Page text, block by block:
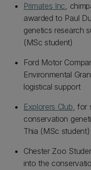
Primates Inc,
awarded to Paul
genetics research
(MSc student)
Ford Motor
Environmental
logistical support
Explorers Club, for
conservation
Thia (MSc student)
Chester Zoo
into the